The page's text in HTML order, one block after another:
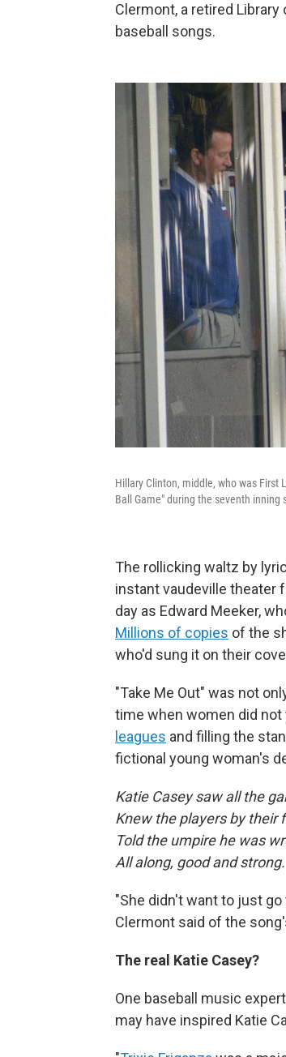
Clermont, a retired
baseball songs.
Hillary Clinton, middle, who was First
Ball Game" during the seventh inning
The rollicking waltz by
instant vaudeville theater
day as Edward Meeker,
Millions of copies of the
who'd sung it on their
"Take Me Out" was not
time when women did not
leagues and filling the
fictional young woman's
Katie Casey saw all the
Knew the players by their
Told the umpire he was
All along, good and strong.
"She didn't want to just
Clermont said of the
The real Katie Casey?
One baseball music
may have inspired Katie